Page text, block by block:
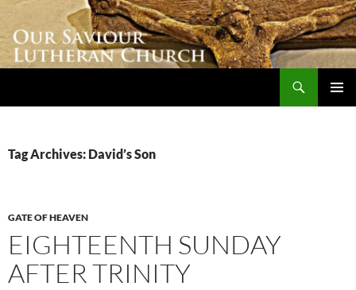
Skip
content
Tag Archives: David’s Son
GATE OF HEAVEN
EIGHTEENTH SUNDAY
AFTER TRINITY